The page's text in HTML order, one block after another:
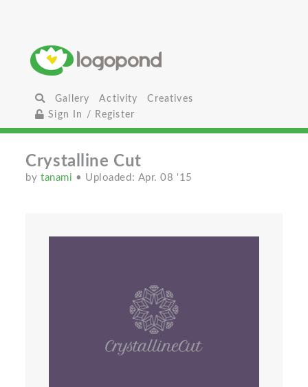
Gallery Activity
Creatives
Sign In / Register
Crystalline Cut
bytanami • Uploaded: Apr. 08 '15